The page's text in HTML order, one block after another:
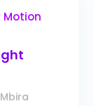
Mbira